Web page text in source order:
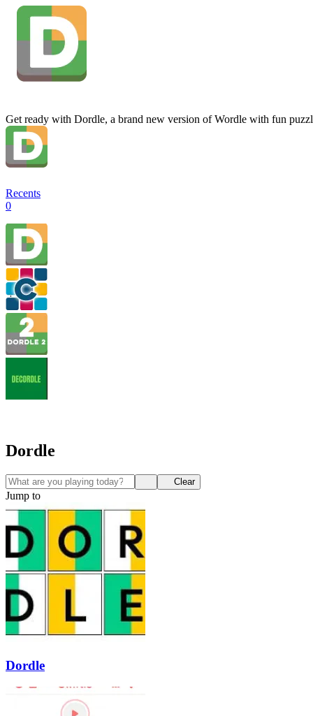
Get ready with Dordle, a brand new version of Wordle with fun
Recents
0
Dordle
Clear
Jump to
Dordle